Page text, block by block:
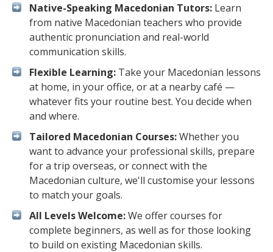
Native-Speaking Macedonian Tutors: Learn
from native Macedonian teachers who provide
authentic pronunciation and real-world
communication skills.
Flexible Learning: Take your Macedonian lessons
at home, in your office, or at a nearby café —
whatever fits your routine best. You decide when
and where.
Tailored Macedonian Courses:Whether you
want to advance your professional skills, prepare
for a trip overseas, or connect with the
Macedonian culture, we'll customise your lessons
to match your goals.
All Levels Welcome:We offer courses for
complete beginners, as well as for those looking
to build on existing Macedonian skills.